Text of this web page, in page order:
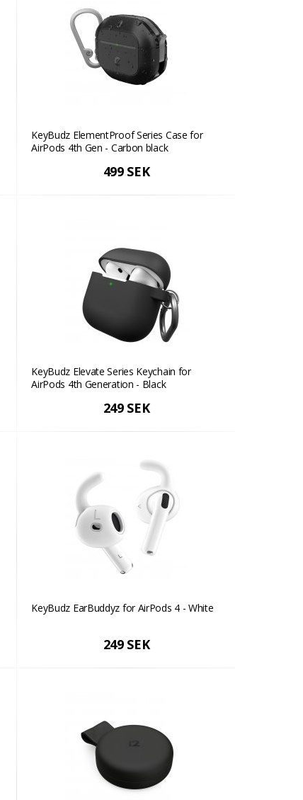
KeyBudz ElementProof Series Case for
AirPods 4th Gen - Carbon black
499 SEK
KeyBudz Elevate Series Keychain for
AirPods 4th Generation - Black
249 SEK
KeyBudz EarBuddyz for AirPods 4 - White
249 SEK